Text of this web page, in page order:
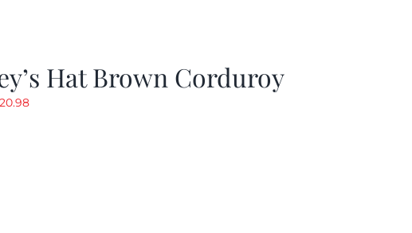
Hat Brown Corduroy
20.98Current